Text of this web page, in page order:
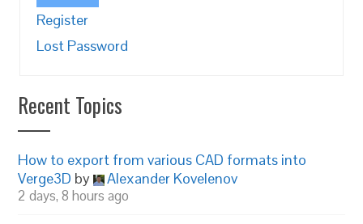
Register
Lost Password
Recent Topics
How to export from various CAD formats into
Verge3D by Alexander Kovelenov
2 days, 8 hours ago